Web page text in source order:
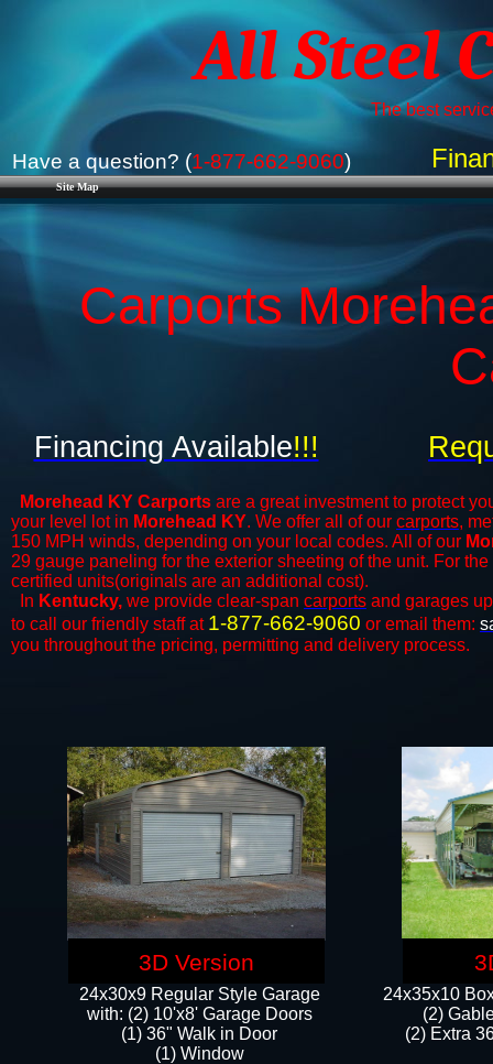
Site Map
All Steel
The best
Have a question? (1-877-662-9060)
Carports
Morehead KY Carports are a great investment to protect
your level lot in Morehead KY. We offer all of our carports,
150 MPH winds, depending on your local codes. All of our
29 gauge paneling for the exterior sheeting of the unit. For
certified units(originals are an additional cost).
In Kentucky, we provide clear-span carports and ​​garages
to call our friendly staff at 1-877-662-9060 or email them:
you throughout the pricing, permitting and delivery process.
24x35x10
(2)
(2) Extra
Financing Available!!!
24x30x9 Regular Style Garage
with: (2) 10'x8' Garage Doors
(1) 36" Walk in Door​
​​(1) Window
3D Version